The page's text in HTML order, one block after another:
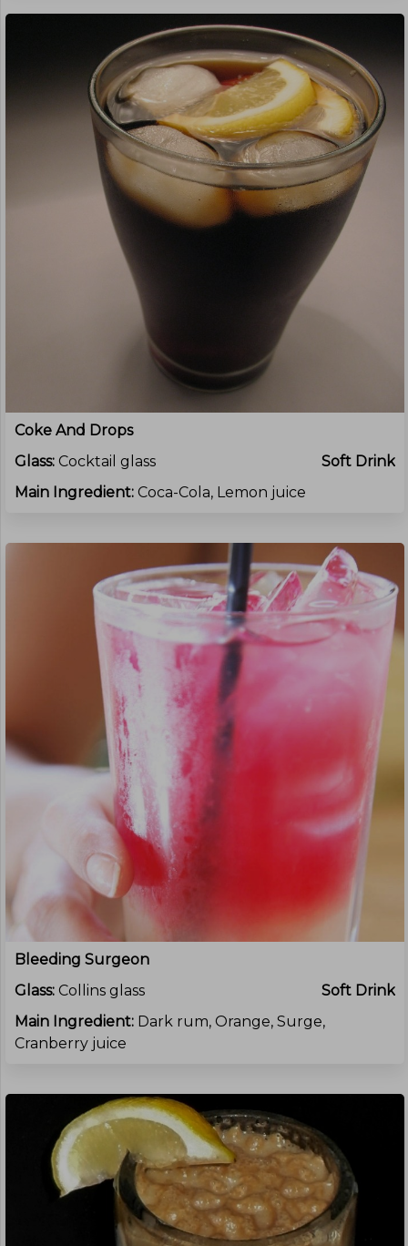
Coke And Drops
Glass: Cocktail glass
Soft Drink
Main Ingredient: Coca-Cola, Lemon juice
Bleeding Surgeon
Glass: Collins glass
Soft Drink
Main Ingredient: Dark rum, Orange, Surge,
Cranberry juice